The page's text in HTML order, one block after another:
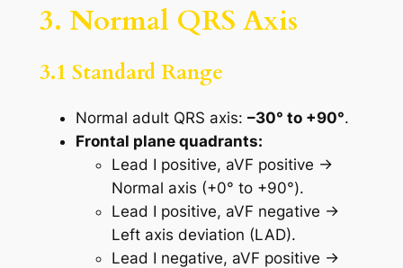
3. Normal QRS Axis
3.1 Standard Range
Normal adult QRS axis: –30° to +90°.
Frontal plane quadrants:
Lead I positive, aVF positive →
Normal axis (+0° to +90°).
Lead I positive, aVF negative →
Left axis deviation (LAD).
Lead I negative, aVF positive →